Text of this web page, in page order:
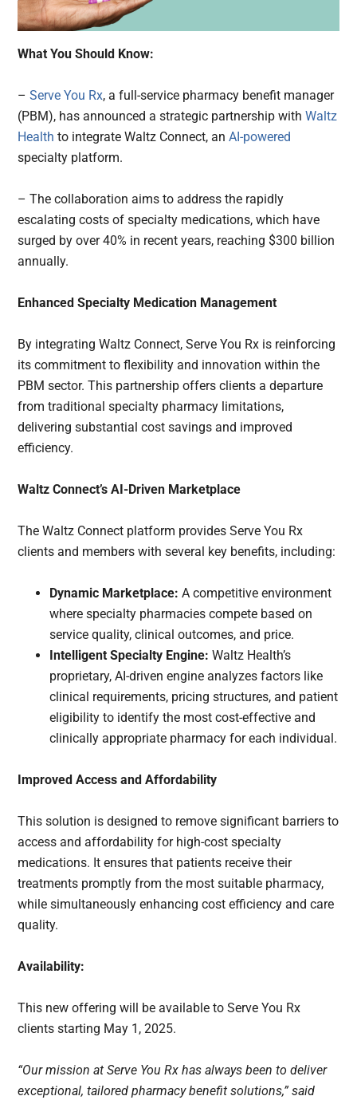
What You Should Know:
–Serve You Rx, a full-service pharmacy benefit manager
(PBM), has announced a strategic partnership withWaltz
Health to integrate Waltz Connect, anAI-powered
specialty platform.
– The collaboration aims to address the rapidly
escalating costs of specialty medications, which have
surged by over 40% in recent years, reaching $300 billion
annually.
Enhanced Specialty Medication Management
By integrating Waltz Connect, Serve You Rx is reinforcing
its commitment to flexibility and innovation within the
PBM sector. This partnership offers clients a departure
from traditional specialty pharmacy limitations,
delivering substantial cost savings and improved
efficiency.
Waltz Connect’s AI-Driven Marketplace
The Waltz Connect platform provides Serve You Rx
clients and members with several key benefits, including:
Dynamic Marketplace: A competitive environment
where specialty pharmacies compete based on
service quality, clinical outcomes, and price.
Intelligent Specialty Engine: Waltz Health’s
proprietary, AI-driven engine analyzes factors like
clinical requirements, pricing structures, and patient
eligibility to identify the most cost-effective and
clinically appropriate pharmacy for each individual.
Improved Access and Affordability
This solution is designed to remove significant barriers to
access and affordability for high-cost specialty
medications. It ensures that patients receive their
treatments promptly from the most suitable pharmacy,
while simultaneously enhancing cost efficiency and care
quality.
Availability:
This new offering will be available to Serve You Rx
clients starting May 1, 2025.
“Our mission at Serve You Rx has always been to deliver
exceptional, tailored pharmacy benefit solutions,” said